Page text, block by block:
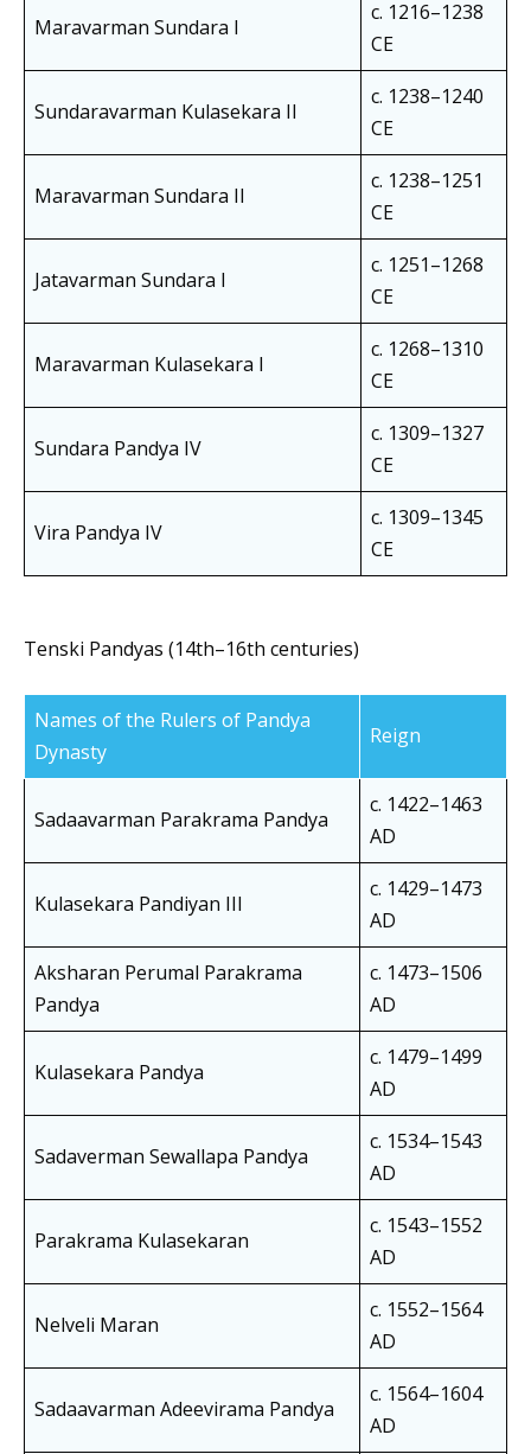
Maravarman Sundara I
c. 1216–1238
CE
Sundaravarman Kulasekara II
c. 1238–1240
CE
Maravarman Sundara II
c. 1238–1251
CE
Jatavarman Sundara I
c. 1251–1268
CE
Maravarman Kulasekara I
c. 1268–1310
CE
Sundara Pandya IV
c. 1309–1327
CE
Vira Pandya IV
c. 1309–1345
CE
Tenski Pandyas (14th–16th centuries)
Names of the Rulers of Pandya
Dynasty
Reign
Sadaavarman Parakrama Pandya
c. 1422–1463
AD
Kulasekara Pandiyan III
c. 1429–1473
AD
Aksharan Perumal Parakrama
Pandya
c. 1473–1506
AD
Kulasekara Pandya
c. 1479–1499
AD
Sadaverman Sewallapa Pandya
c. 1534–1543
AD
Parakrama Kulasekaran
c. 1543–1552
AD
Nelveli Maran
c. 1552–1564
AD
Sadaavarman Adeevirama Pandya
c. 1564–1604
AD